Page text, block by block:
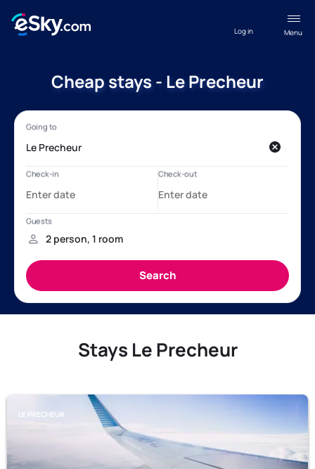
Menu
Log in
Cheap stays - Le Precheur
Stays Le Precheur
LE PRECHEUR